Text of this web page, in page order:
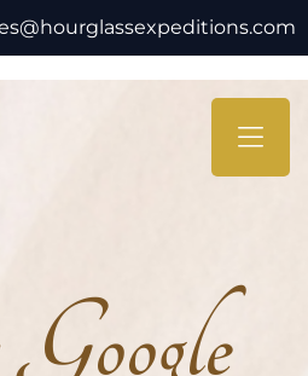
Google